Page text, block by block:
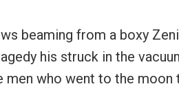
beaming from a boxy
his struck in the
men who went to the moon